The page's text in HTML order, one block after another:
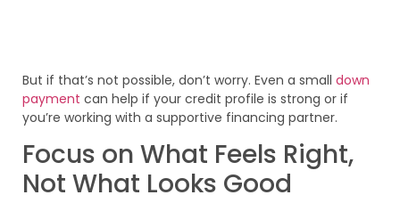
But if that’s not possible, don’t worry. Even a small down
payment can help if your credit profile is strong or if
you’re working with a supportive financing partner.
Focus on What Feels Right,
Not What Looks Good